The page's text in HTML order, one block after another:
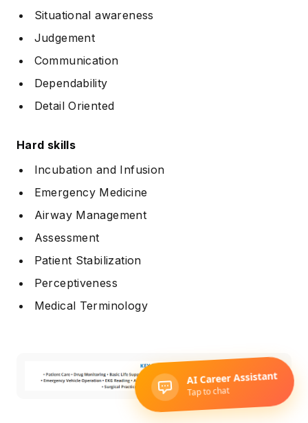
Situational awareness
Judgement
Communication
Dependability
Detail Oriented
Hard skills
Incubation and Infusion
Emergency Medicine
Airway Management
Assessment
Patient Stabilization
Perceptiveness
Medical Terminology